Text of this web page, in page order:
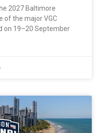
2027 Baltimore
of the major VGC
on 19–20 September